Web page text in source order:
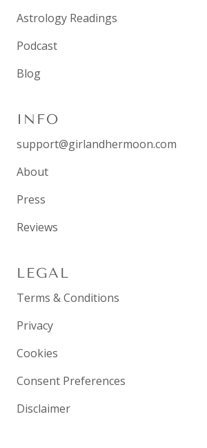
Astrology Readings
Podcast
Blog
INFO
support@girlandhermoon.com
About
Press
Reviews
LEGAL
Terms & Conditions
Privacy
Cookies
Consent Preferences
Disclaimer